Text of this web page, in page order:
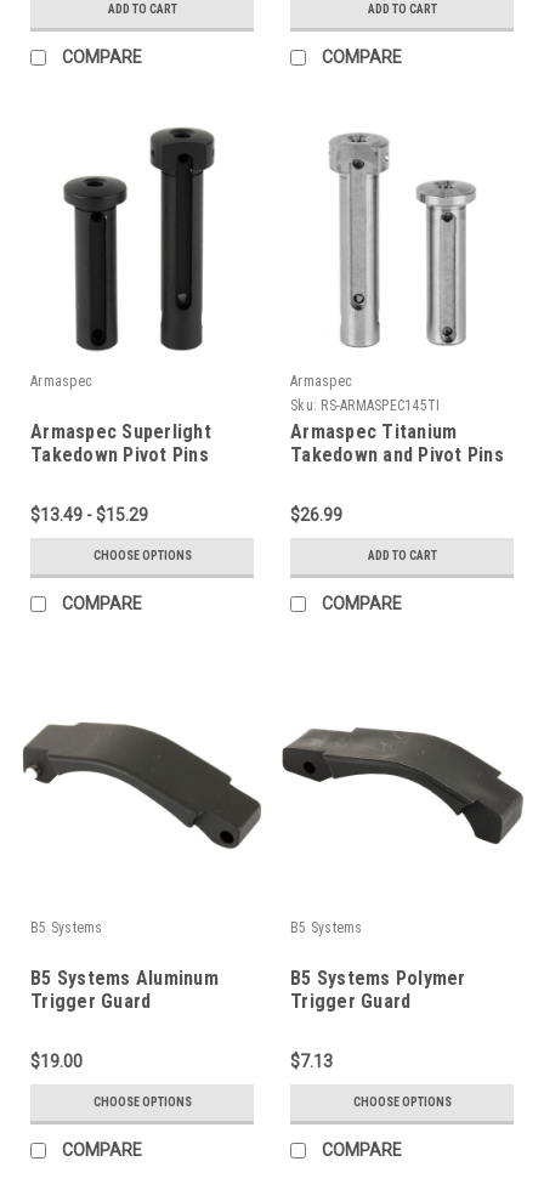
ADD TO CART
COMPARE
ADD TO CART
COMPARE
Armaspec
Armaspec Superlight
Takedown Pivot Pins
$13.49 - $15.29
CHOOSE OPTIONS
COMPARE
Armaspec
Sku: RS-ARMASPEC145TI
Armaspec Titanium
Takedown and Pivot Pins
$26.99
ADD TO CART
COMPARE
B5 Systems
B5 Systems Aluminum
Trigger Guard
$19.00
CHOOSE OPTIONS
COMPARE
B5 Systems
B5 Systems Polymer
Trigger Guard
$7.13
CHOOSE OPTIONS
COMPARE